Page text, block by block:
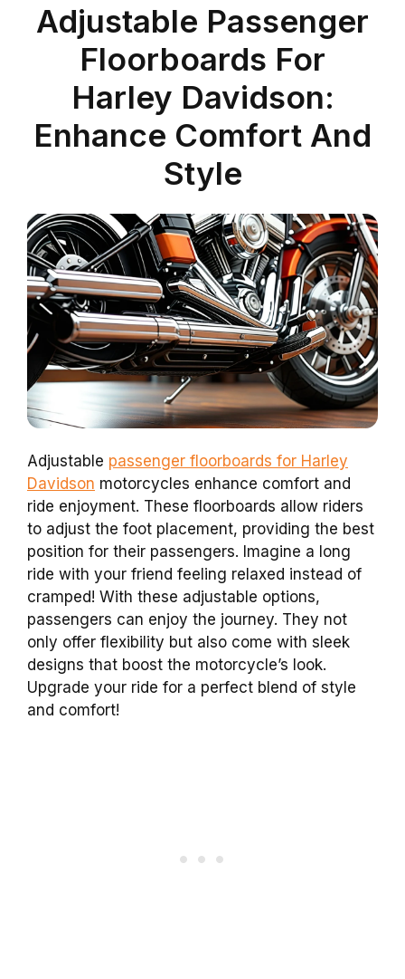
Adjustable Passenger
Floorboards For
Harley Davidson:
Enhance Comfort And
Style
Adjustable passenger floorboards for Harley
Davidson motorcycles enhance comfort and
ride enjoyment. These floorboards allow riders
to adjust the foot placement, providing the best
position for their passengers. Imagine a long
ride with your friend feeling relaxed instead of
cramped! With these adjustable options,
passengers can enjoy the journey. They not
only offer flexibility but also come with sleek
designs that boost the motorcycle’s look.
Upgrade your ride for a perfect blend of style
and comfort!